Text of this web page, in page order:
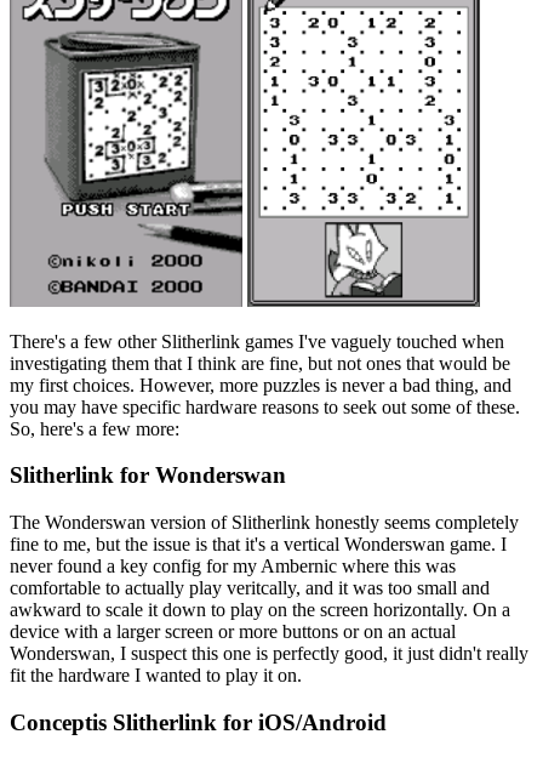
There's a few other Slitherlink games I've vaguely touched when
investigating them that I think are fine, but not ones that would be
my first choices. However, more puzzles is never a bad thing, and
you may have specific hardware reasons to seek out some of these.
So, here's a few more:
Slitherlink for Wonderswan
The Wonderswan version of Slitherlink honestly seems completely
fine to me, but the issue is that it's a vertical Wonderswan game. I
never found a key config for my Ambernic where this was
comfortable to actually play veritcally, and it was too small and
awkward to scale it down to play on the screen horizontally. On a
device with a larger screen or more buttons or on an actual
Wonderswan, I suspect this one is perfectly good, it just didn't really
fit the hardware I wanted to play it on.
Conceptis Slitherlink for iOS/Android